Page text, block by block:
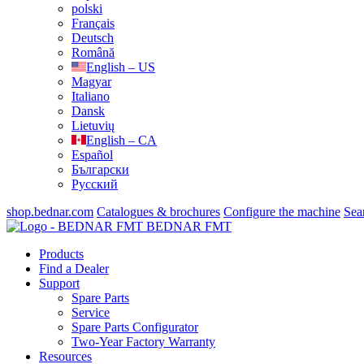
polski
Français
Deutsch
Română
English – US
Magyar
Italiano
Dansk
Lietuvių
English – CA
Español
Български
Русский
shop.bednar.com Catalogues & brochures Configure the machine
BEDNAR FMT
Products
Find a Dealer
Support
Spare Parts
Service
Spare Parts Configurator
Two-Year Factory Warranty
Resources